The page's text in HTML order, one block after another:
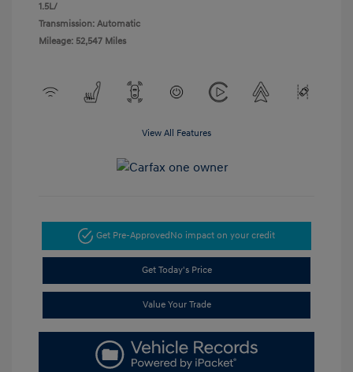
1.5L/
Transmission: Automatic
Mileage: 52,547 Miles
View All Features
Get Pre-ApprovedNo impact on your credit
Get Today's Price
Value Your Trade